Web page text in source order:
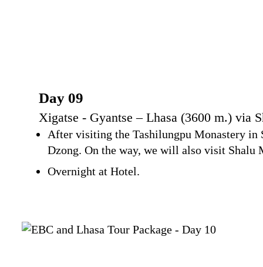
Day 09
Xigatse - Gyantse – Lhasa (3600 m.) via
After visiting the Tashilungpu Monastery in
Dzong. On the way, we will also visit Shalu
Overnight at Hotel.